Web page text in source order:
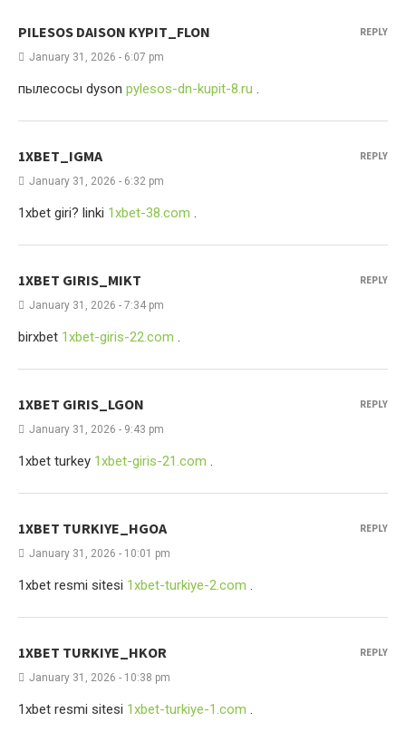
PILESOS DAISON KYPIT_FLON
January 31, 2026 - 6:07 pm
пылесосы dyson pylesos-dn-kupit-8.ru .
REPLY
1XBET_IGMA
January 31, 2026 - 6:32 pm
1xbet giri? linki 1xbet-38.com .
REPLY
1XBET GIRIS_MIKT
January 31, 2026 - 7:34 pm
birxbet 1xbet-giris-22.com .
REPLY
1XBET GIRIS_LGON
January 31, 2026 - 9:43 pm
1xbet turkey 1xbet-giris-21.com .
REPLY
1XBET TURKIYE_HGOA
January 31, 2026 - 10:01 pm
1xbet resmi sitesi 1xbet-turkiye-2.com .
REPLY
1XBET TURKIYE_HKOR
January 31, 2026 - 10:38 pm
1xbet resmi sitesi 1xbet-turkiye-1.com .
REPLY